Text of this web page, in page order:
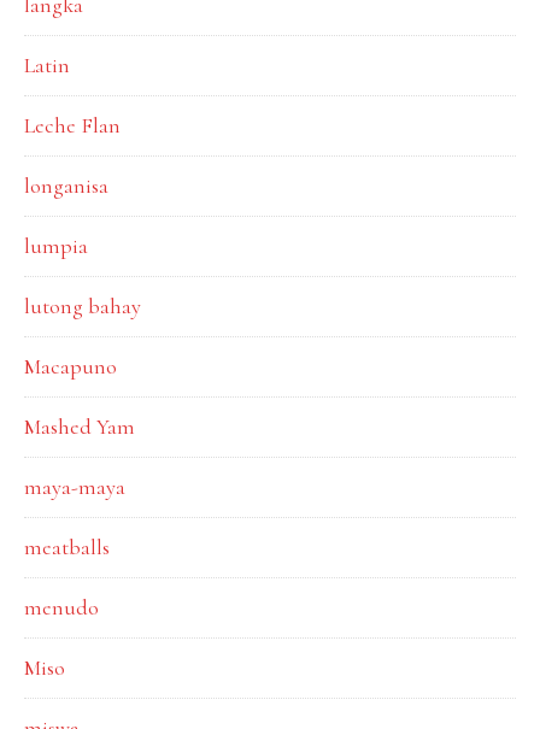
Latin
Leche Flan
longanisa
lumpia
lutong bahay
Macapuno
Mashed Yam
maya-maya
meatballs
menudo
Miso